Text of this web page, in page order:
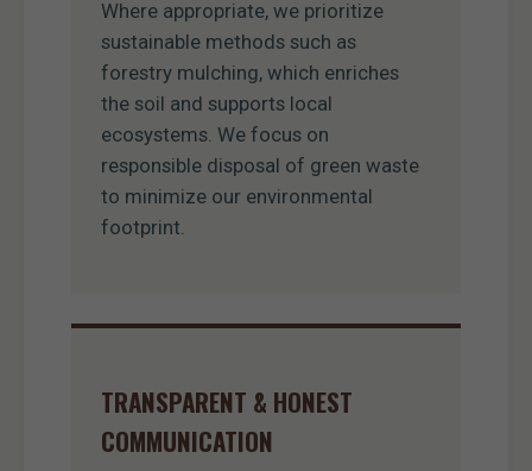
Where appropriate, we prioritize
sustainable methods such as
forestry mulching, which enriches
the soil and supports local
ecosystems. We focus on
responsible disposal of green waste
to minimize our environmental
footprint.
TRANSPARENT & HONEST
COMMUNICATION